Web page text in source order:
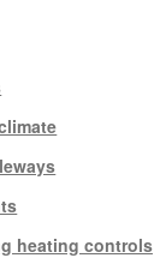
heating controls